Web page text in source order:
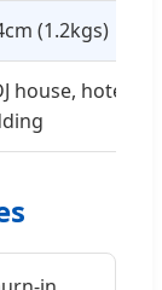
(1.2kgs)
house, hotel,